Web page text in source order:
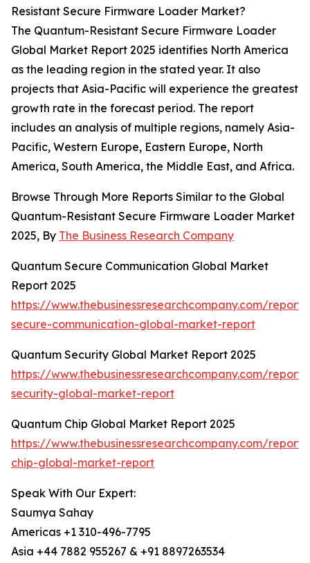
Resistant Secure Firmware Loader Market?
The Quantum-Resistant Secure Firmware Loader
Global Market Report 2025 identifies North America
as the leading region in the stated year. It also
projects that Asia-Pacific will experience the greatest
growth rate in the forecast period. The report
includes an analysis of multiple regions, namely Asia-
Pacific, Western Europe, Eastern Europe, North
America, South America, the Middle East, and Africa.
Browse Through More Reports Similar to the Global
Quantum-Resistant Secure Firmware Loader Market
2025, By The Business Research Company
Quantum Secure Communication Global Market
Report 2025
https://www.thebusinessresearchcompany.com/
secure-communication-global-market-report
Quantum Security Global Market Report 2025
https://www.thebusinessresearchcompany.com/
security-global-market-report
Quantum Chip Global Market Report 2025
https://www.thebusinessresearchcompany.com/
chip-global-market-report
Speak With Our Expert:
Saumya Sahay
Americas +1 310-496-7795
Asia +44 7882 955267 & +91 8897263534